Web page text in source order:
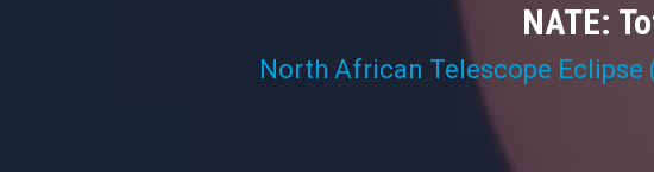
NATE:
North African Telescope Eclipse